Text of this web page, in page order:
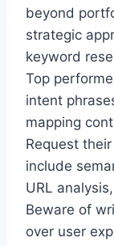
beyond
strategic
keyword
Top
intent
mapping
Request
include
URL
Beware of
over user